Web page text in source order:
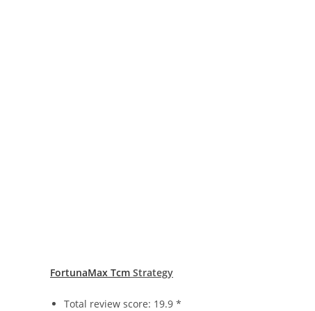
FortunaMax Tcm Strategy
Total review score: 19.9 *